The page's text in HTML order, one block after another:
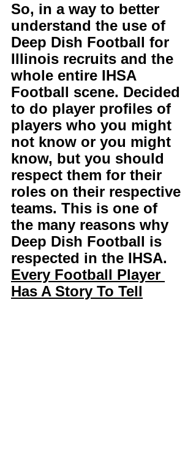
So, in a way to better
understand the use of
Deep Dish Football for
Illinois recruits and the
whole entire IHSA
Football scene. Decided
to do player profiles of
players who you might
not know or you might
know, but you should
respect them for their
roles on their respective
teams. This is one of
the many reasons why
Deep Dish Football is
respected in the IHSA.
Every Football Player
Has A Story To Tell